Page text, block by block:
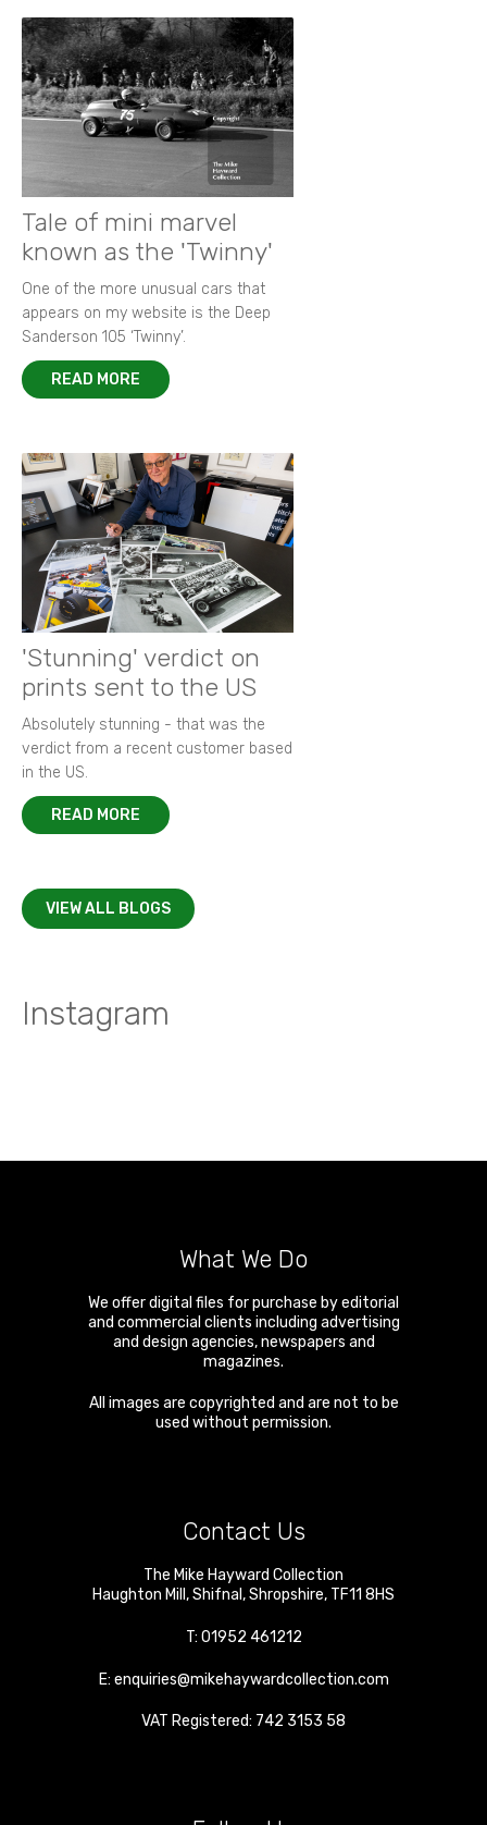
Tale of mini marvel
known as the 'Twinny'
One of the more unusual cars that
appears on my website is the Deep
Sanderson 105 ‘Twinny’.
READ MORE
'Stunning' verdict on
prints sent to the US
Absolutely stunning - that was the
verdict from a recent customer based
in the US.
READ MORE
VIEW ALL BLOGS
Instagram
What We Do
We offer digital files for purchase by editorial
and commercial clients including advertising
and design agencies, newspapers and
magazines.
All images are copyrighted and are not to be
used without permission.
Contact Us
The Mike Hayward Collection
Haughton Mill ,Shifnal ,Shropshire, TF11 8HS
T: 01952 461212
E: enquiries@mikehaywardcollection.com
VAT Registered: 742 3153 58